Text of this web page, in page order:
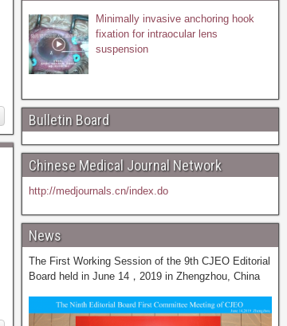
Minimally invasive anchoring hook
fixation for intraocular lens
suspension
Bulletin Board
Chinese Medical Journal Network
http://medjournals.cn/index.do
News
The First Working Session of the 9th CJEO Editorial
Board held in June 14，2019 in Zhengzhou, China